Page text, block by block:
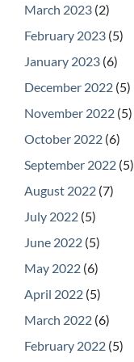
March 2023 (2)
February 2023 (5)
January 2023 (6)
December 2022 (5)
November 2022 (5)
October 2022 (6)
September 2022 (5)
August 2022 (7)
July 2022 (5)
June 2022 (5)
May 2022 (6)
April 2022 (5)
March 2022 (6)
February 2022 (5)